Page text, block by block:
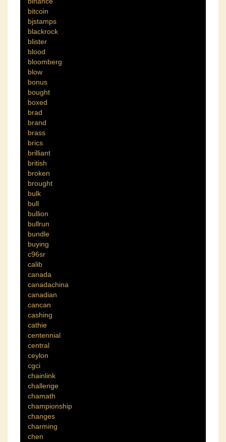
bitcoin
bjstamps
blackrock
blister
blood
bloomberg
blow
bonus
bought
boxed
brad
brand
brass
brics
brilliant
british
broken
brought
bulk
bull
bullion
bullrun
bundle
buying
c96sr
calib
canada
canadachina
canadian
cancan
cashing
cathie
centennial
central
ceylon
cgci
chainlink
challenge
chamath
championship
changes
charming
chen